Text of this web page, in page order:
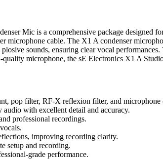
Mic is a comprehensive package designed
microphone cable. The X1 A condenser
sounds, ensuring clear vocal
microphone, the sE Electronics X1 A
pop filter, RF-X reflexion filter, and
with excellent detail and accuracy.
professional recordings.
improving recording clarity.
setup and recording.
grade performance.